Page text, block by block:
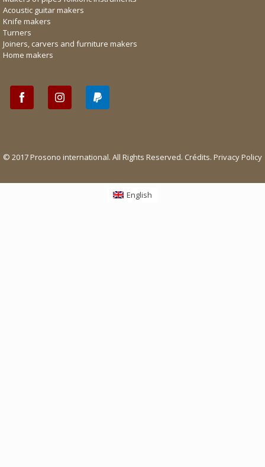
Acoustic guitar makers
Knife makers
Turners
Joiners, carvers and furniture makers
Home makers
© 2017 Prosono international. All Rights Reserved. Crédits. Privacy Policy
English